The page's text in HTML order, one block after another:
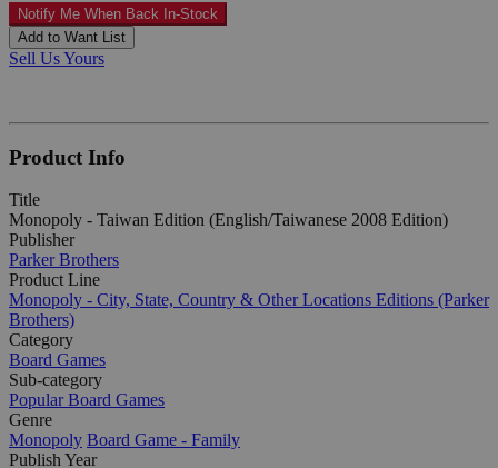
Notify Me When Back In-Stock
Add to Want List
Sell Us Yours
Product Info
Title
Monopoly - Taiwan Edition (English/Taiwanese 2008 Edition)
Publisher
Parker Brothers
Product Line
Monopoly - City, State, Country & Other Locations Editions (Parker
Brothers)
Category
Board Games
Sub-category
Popular Board Games
Genre
Monopoly Board Game - Family
Publish Year